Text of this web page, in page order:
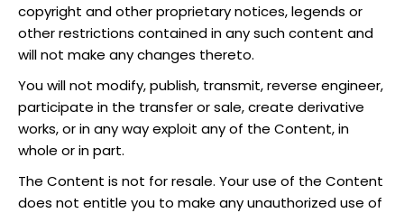
copyright and other proprietary notices, legends or
other restrictions contained in any such content and
will not make any changes thereto.
You will not modify, publish, transmit, reverse engineer,
participate in the transfer or sale, create derivative
works, or in any way exploit any of the Content, in
whole or in part.
The Content is not for resale. Your use of the Content
does not entitle you to make any unauthorized use of